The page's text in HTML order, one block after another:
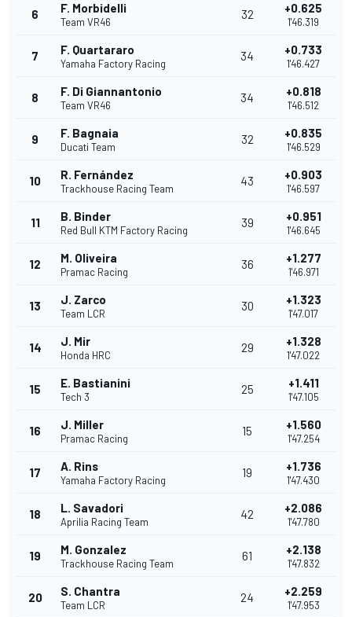
6 F. Morbidelli
Team VR46
32 +0.625
1'46.319
7 F. Quartararo
Yamaha Factory Racing
34 +0.733
1'46.427
8 F. Di Giannantonio
Team VR46
34 +0.818
1'46.512
9 F. Bagnaia
Ducati Team
32 +0.835
1'46.529
10 R. Fernández
Trackhouse Racing Team
43 +0.903
1'46.597
11 B. Binder
Red Bull KTM Factory Racing
39 +0.951
1'46.645
12 M. Oliveira
Pramac Racing
36 +1.277
1'46.971
13 J. Zarco
Team LCR
30 +1.323
1'47.017
14 J. Mir
Honda HRC
29 +1.328
1'47.022
15 E. Bastianini
Tech 3
25 +1.411
1'47.105
16 J. Miller
Pramac Racing
15 +1.560
1'47.254
17 A. Rins
Yamaha Factory Racing
19 +1.736
1'47.430
18 L. Savadori
Aprilia Racing Team
42 +2.086
1'47.780
19 M. Gonzalez
Trackhouse Racing Team
61 +2.138
1'47.832
20 S. Chantra
Team LCR
24 +2.259
1'47.953